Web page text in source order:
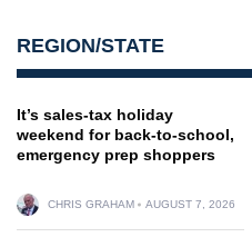
REGION/STATE
It’s sales-tax holiday
weekend for back-to-school,
emergency prep shoppers
CHRIS GRAHAM AUGUST 7, 2026